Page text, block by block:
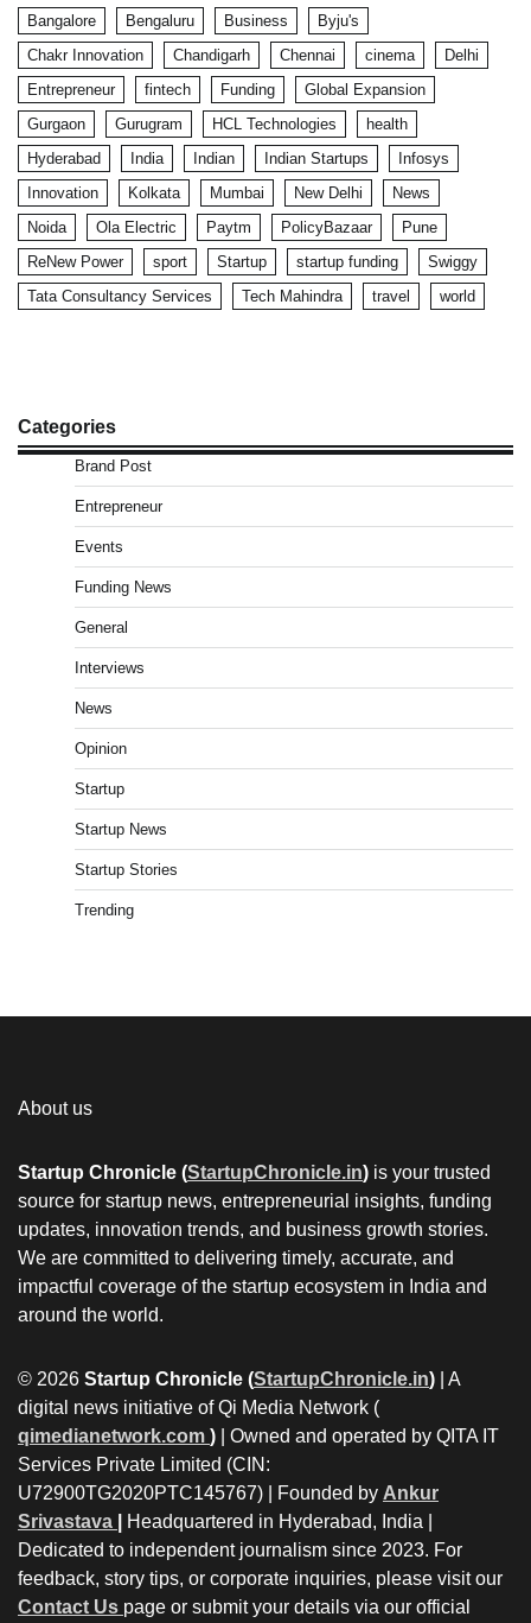
Bangalore Bengaluru Business
Byju's
Chakr Innovation
Chandigarh Chennai cinema
Delhi
Entrepreneur
fintech Funding
Global Expansion
Gurgaon
Gurugram HCL Technologies
health
Hyderabad
India Indian Indian Startups
Infosys
Innovation
Kolkata Mumbai New Delhi
News
Noida
Ola Electric Paytm PolicyBazaar
Pune
ReNew Power
sport Startup startup funding
Swiggy
Tata Consultancy Services
Tech Mahindra travel world
Categories
Brand Post
Entrepreneur
Events
Funding News
General
Interviews
News
Opinion
Startup
Startup News
Startup Stories
Trending
About us
Startup Chronicle (StartupChronicle.in) is your trusted
source for startup news, entrepreneurial insights, funding
updates, innovation trends, and business growth stories.
We are committed to delivering timely, accurate, and
impactful coverage of the startup ecosystem in India and
around the world.
© 2026 Startup Chronicle (StartupChronicle.in) | A
digital news initiative of Qi Media Network (
qimedianetwork.com ) | Owned and operated by QITA IT
Services Private Limited (CIN:
U72900TG2020PTC145767) | Founded by Ankur
Srivastava
Headquartered in Hyderabad, India |
Dedicated to independent journalism since 2023. For
feedback, story tips, or corporate inquiries, please visit our
Contact Us page or submit your details via our official